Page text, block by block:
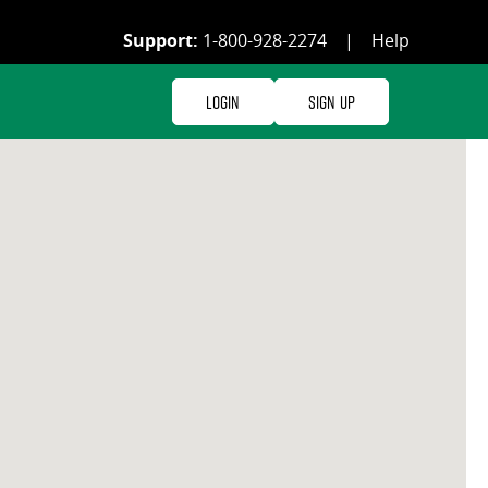
Support: 1-800-928-2274 | Help
Login Sign Up